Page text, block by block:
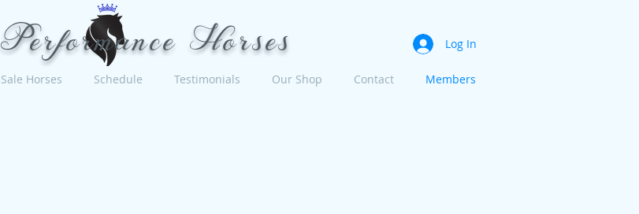
Performance Horses Log In
Sale Horses Schedule Testimonials Our Shop Contact Members